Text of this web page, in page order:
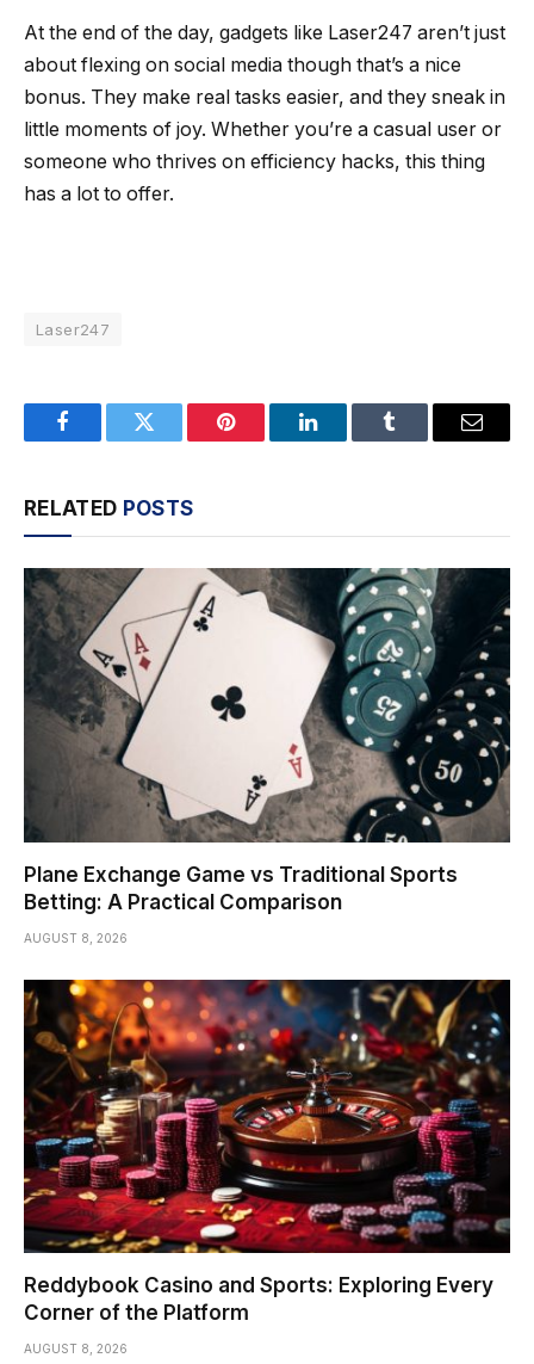
At the end of the day, gadgets like Laser247 aren’t just
about flexing on social media though that’s a nice
bonus. They make real tasks easier, and they sneak in
little moments of joy. Whether you’re a casual user or
someone who thrives on efficiency hacks, this thing
has a lot to offer.
Laser247
FacebookTwitter Pinterest LinkedInTumblr Email
RELATED POSTS
Plane Exchange Game vs Traditional Sports
Betting: A Practical Comparison
AUGUST 8, 2026
Reddybook Casino and Sports: Exploring Every
Corner of the Platform
AUGUST 8, 2026